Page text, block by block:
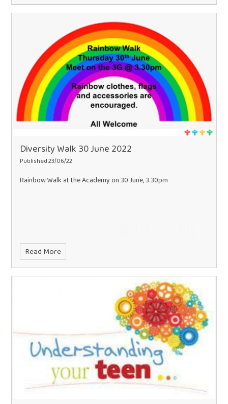
Diversity Walk 30 June 2022
Published 23/06/22
Rainbow Walk at the Academy on 30 June, 3.30pm
Read More